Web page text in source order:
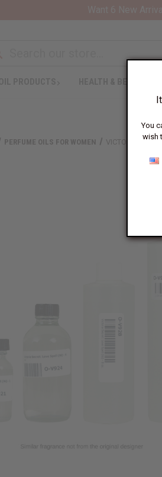
You
wish
PERFUME OILS FOR WOMEN VICTORIA'S